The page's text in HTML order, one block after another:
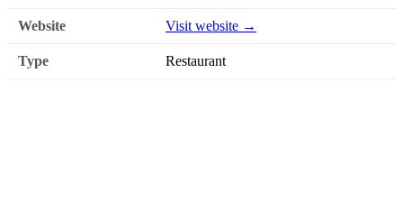
Website Visit website →
Type Restaurant